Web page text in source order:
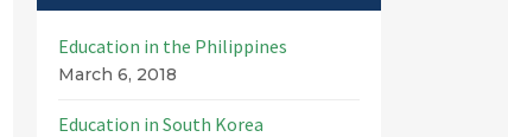
Education in the Philippines
March 6, 2018
Education in South Korea